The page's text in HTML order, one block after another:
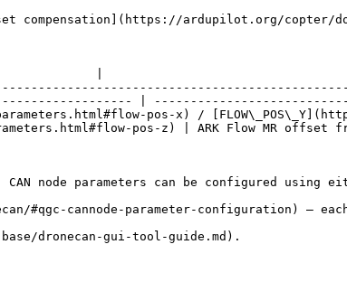
compensation](https://ardupilot.org/copter/
|
|
pos-x) /
pos-z) | ARK Flow MR
node parameters can be configured using
#qgc-cannode-parameter-configuration) —
base/dronecan-gui-tool-guide.md).